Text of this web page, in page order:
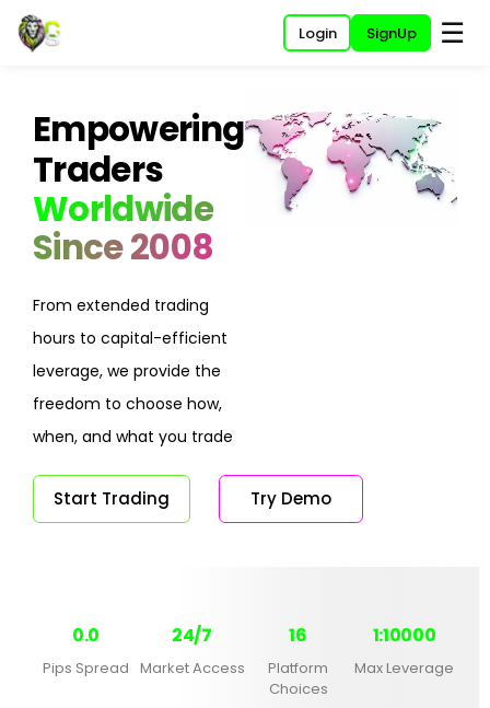
Login SignUp ☰
Empowering
Traders
Worldwide
Since 2008
From extended trading
hours to capital-efficient
leverage, we provide the
freedom to choose how,
when, and what you trade
Start Trading Try Demo
0.0
Pips Spread
24/7
Market Access
16
Platform
Choices
1:10000
Max Leverage